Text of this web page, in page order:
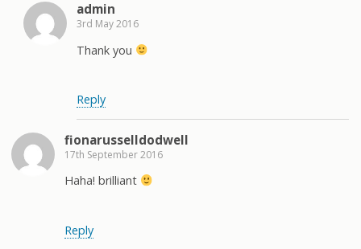
admin
3rd May 2016
Thank you
Reply
fionarusselldodwell
17th September 2016
Haha! brilliant
Reply